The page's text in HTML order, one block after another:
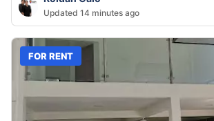
Updated 14 minutes ago
FOR RENT